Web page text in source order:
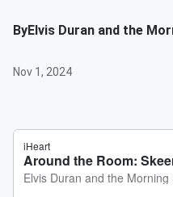
ByElvis Duran and the
Nov 1, 2024